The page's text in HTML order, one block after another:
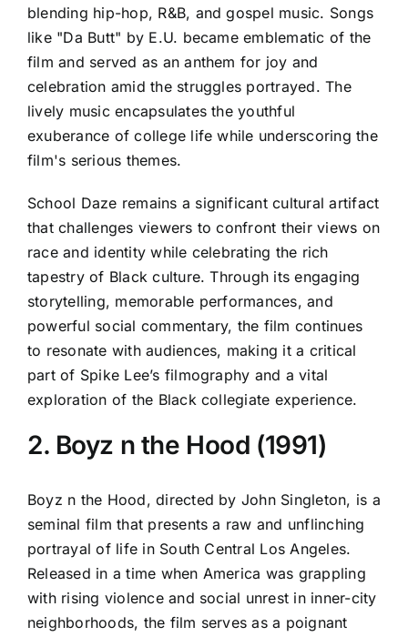
blending hip-hop, R&B, and gospel music. Songs
like "Da Butt" by E.U. became emblematic of the
film and served as an anthem for joy and
celebration amid the struggles portrayed. The
lively music encapsulates the youthful
exuberance of college life while underscoring the
film's serious themes.
School Daze remains a significant cultural artifact
that challenges viewers to confront their views on
race and identity while celebrating the rich
tapestry of Black culture. Through its engaging
storytelling, memorable performances, and
powerful social commentary, the film continues
to resonate with audiences, making it a critical
part of Spike Lee’s filmography and a vital
exploration of the Black collegiate experience.
2. Boyz n the Hood (1991)
Boyz n the Hood, directed by John Singleton, is a
seminal film that presents a raw and unflinching
portrayal of life in South Central Los Angeles.
Released in a time when America was grappling
with rising violence and social unrest in inner-city
neighborhoods, the film serves as a poignant